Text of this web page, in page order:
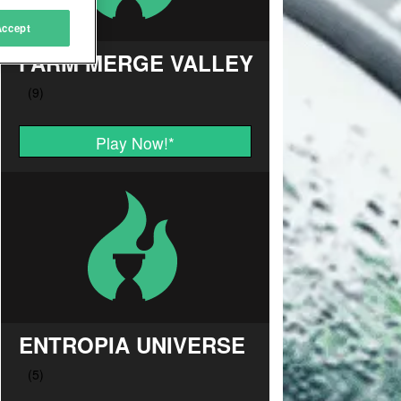
FARM MERGE VALLEY
Play Now!*
ENTROPIA UNIVERSE